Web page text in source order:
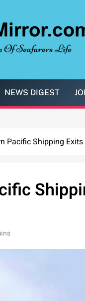
NEWS DIGEST
Pacific Shipping